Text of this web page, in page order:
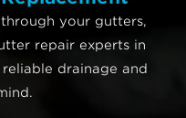
your gutters,
repair experts in
drainage and